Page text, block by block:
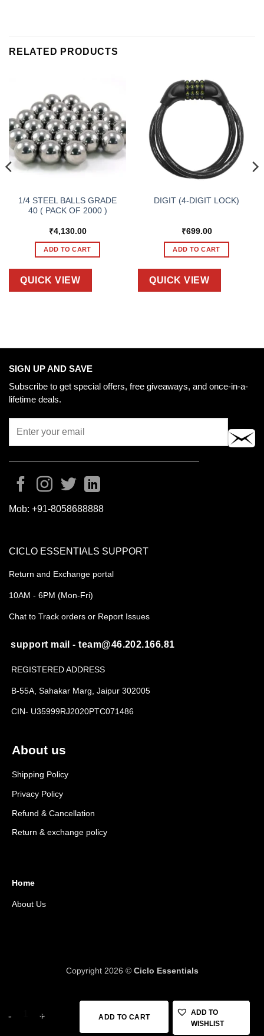
RELATED PRODUCTS
1/4 STEEL BALLS GRADE
40 ( PACK OF 2000 )
₹4,130.00
ADD TO CART
QUICK VIEW
DIGIT (4-DIGIT LOCK)
₹699.00
ADD TO CART
QUICK VIEW
SIGN UP AND SAVE
Subscribe to get special offers, free giveaways, and once-in-a-
lifetime deals.
Mob: +91-8058688888
About us
Shipping Policy
Privacy Policy
Refund & Cancellation
Return & exchange policy
Home
About Us
CICLO ESSENTIALS SUPPORT
Return and Exchange portal
10AM - 6PM (Mon-Fri)
Chat to Track orders or Report Issues
support mail - team@46.202.166.81
REGISTERED ADDRESS
B-55A, Sahakar Marg, Jaipur 302005
CIN- U35999RJ2020PTC071486
Copyright 2026 © Ciclo Essentials
MINI 18+, 20 FUNCTION TOOL, W/BAG quantity
ADD TO CART
ADD TO
WISHLIST